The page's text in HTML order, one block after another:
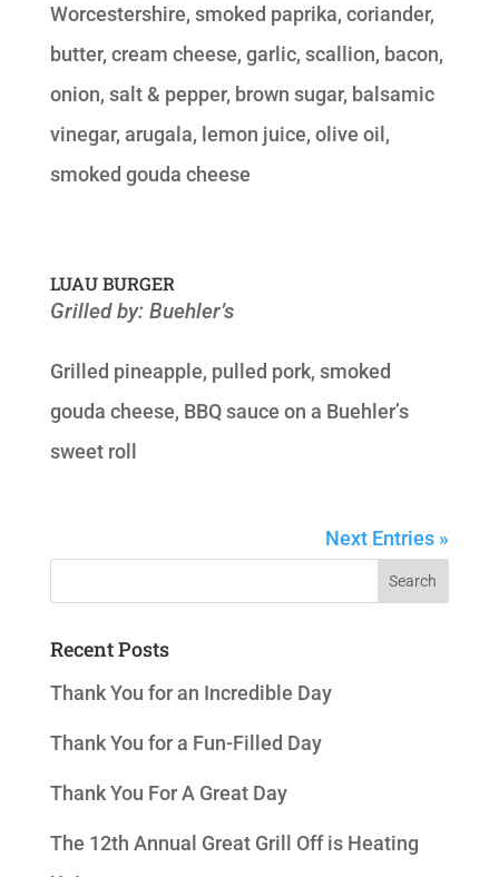
Worcestershire, smoked paprika, coriander,
butter, cream cheese, garlic, scallion, bacon,
onion, salt & pepper, brown sugar, balsamic
vinegar, arugala, lemon juice, olive oil,
smoked gouda cheese
LUAU BURGER
Grilled by: Buehler’s
Grilled pineapple, pulled pork, smoked
gouda cheese, BBQ sauce on a Buehler’s
sweet roll
Next Entries »
Recent Posts
Thank You for an Incredible Day
Thank You for a Fun-Filled Day
Thank You For A Great Day
The 12th Annual Great Grill Off is Heating